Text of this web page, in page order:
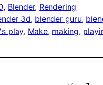
, Blender, Rendering
3d, blender guru,
play, Make, making,